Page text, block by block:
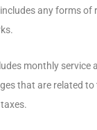
any forms of
monthly service
that are related to